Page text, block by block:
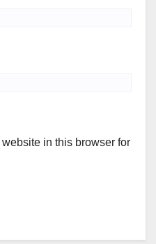
in this browser for